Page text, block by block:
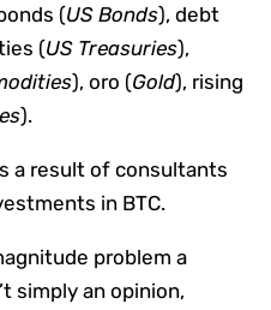
(US Bonds), debt
(US Treasuries),
), oro (Gold), rising
).
a result of consultants
in BTC.
problem a
simply an opinion,